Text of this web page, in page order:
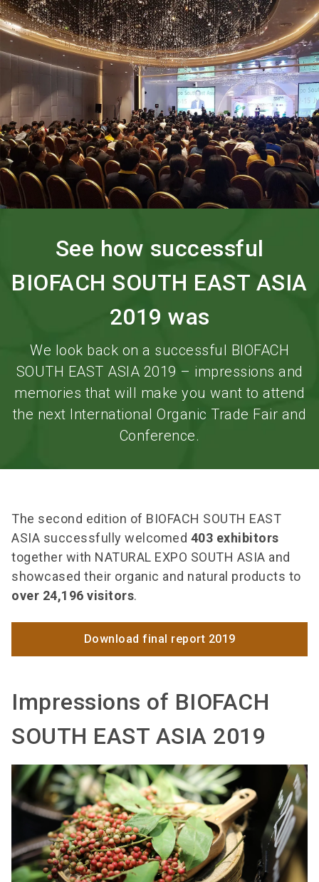
search
See how successful
BIOFACH SOUTH EAST ASIA
2019 was
We look back on a successful BIOFACH
SOUTH EAST ASIA 2019 – impressions and
memories that will make you want to attend
the next International Organic Trade Fair and
Conference.
The second edition of BIOFACH SOUTH EAST
ASIA successfully welcomed 403 exhibitors
together with NATURAL EXPO SOUTH ASIA and
showcased their organic and natural products to
over 24,196 visitors.
Download final report 2019
Impressions of BIOFACH
SOUTH EAST ASIA 2019